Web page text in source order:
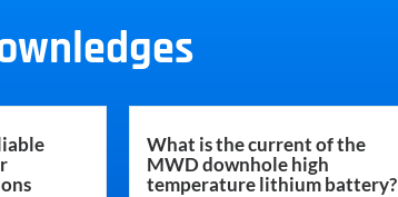
What is the current of the
MWD downhole high
temperature lithium battery?